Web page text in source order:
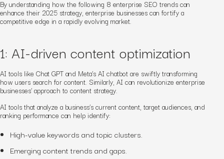
By understanding how the following 8 enterprise SEO trends can
enhance their 2025 strategy, enterprise businesses can fortify a
competitive edge in a rapidly evolving market.
1: AI-driven content optimization
AI tools like Chat GPT and Meta’s AI chatbot are swiftly transforming
how users search for content. Similarly, AI can revolutionize enterprise
businesses’ approach to content strategy.
AI tools that analyze a business’s current content, target audiences, and
ranking performance can help identify:
High-value keywords and topic clusters.
Emerging content trends and gaps.